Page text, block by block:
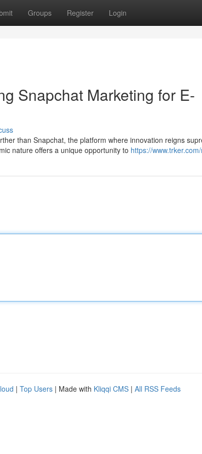
Groups Register Login
Snapchat Marketing for E-
than Snapchat, the platform where innovation reigns
nature offers a unique opportunity to https://
| Top Users | Made with Kliqqi CMS | All RSS Feeds